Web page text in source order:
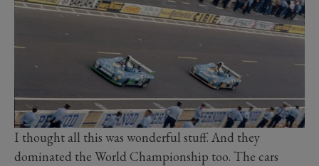
I thought all this was wonderful stuff. And they
dominated the World Championship too. The cars